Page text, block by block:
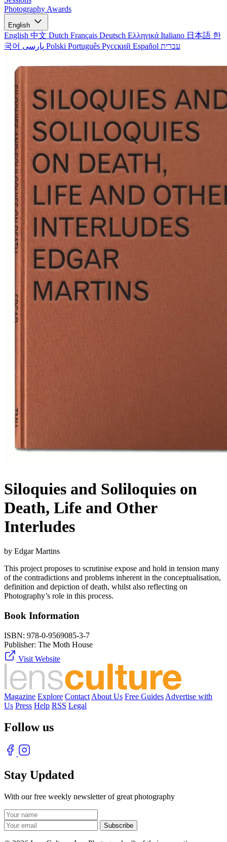
Photography Awards
English
English 中文 Dutch Français Deutsch Ελληνικά Italiano 日本語 한
국어
Polski Português Русский Español עברית
Siloquies and Soliloquies on
Death, Life and Other
Interludes
by Edgar Martins
This project proposes to scrutinise expose and hold in tension many
of the contradictions and problems inherent in the conceptualisation,
definition and depiction of death, whilst also reflecting on
Photography’s role in this process.
Book Information
ISBN: 978-0-9569085-3-7
Publisher: The Moth House
Visit Website
Magazine Explore Contact About Us Free Guides Advertise with
Us Press Help RSS Legal
Follow us
Stay Updated
With our free weekly newsletter of great photography